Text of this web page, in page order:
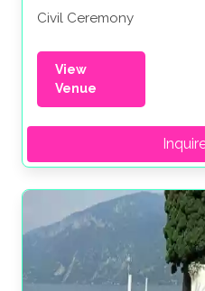
Civil Ceremony
View
Venue